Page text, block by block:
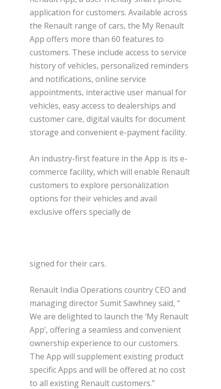
application for customers. Available across
the Renault range of cars, the My Renault
App offers more than 60 features to
customers. These include access to service
history of vehicles, personalized reminders
and notifications, online service
appointments, interactive user manual for
vehicles, easy access to dealerships and
customer care, digital vaults for document
storage and convenient e-payment facility.
An industry-first feature in the App is its e-
commerce facility, which will enable Renault
customers to explore personalization
options for their vehicles and avail
exclusive offers specially de
signed for their cars.
Renault India Operations country CEO and
managing director Sumit Sawhney said, “
We are delighted to launch the ‘My Renault
App’, offering a seamless and convenient
ownership experience to our customers.
The App will supplement existing product
specific Apps and will be offered at no cost
to all existing Renault customers.”